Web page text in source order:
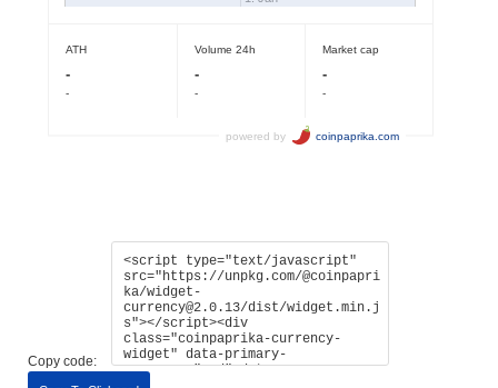
Copy code: